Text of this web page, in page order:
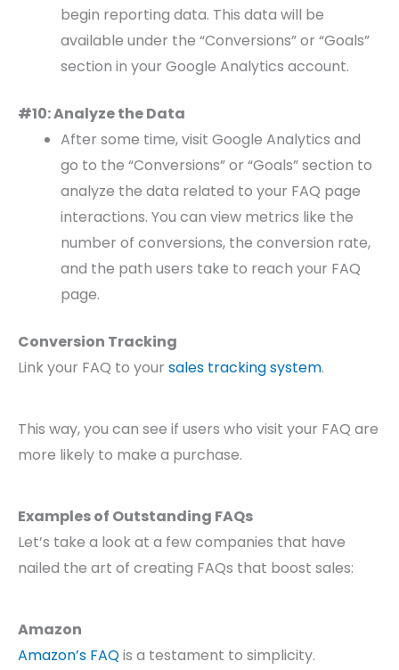
begin reporting data. This data will be
available under the “Conversions” or “Goals”
section in your Google Analytics account.
#10: Analyze the Data
After some time, visit Google Analytics and
go to the “Conversions” or “Goals” section to
analyze the data related to your FAQ page
interactions. You can view metrics like the
number of conversions, the conversion rate,
and the path users take to reach your FAQ
page.
Conversion Tracking
Link your FAQ to your sales tracking system.
This way, you can see if users who visit your FAQ are
more likely to make a purchase.
Examples of Outstanding FAQs
Let’s take a look at a few companies that have
nailed the art of creating FAQs that boost sales:
Amazon
Amazon’s FAQis a testament to simplicity.